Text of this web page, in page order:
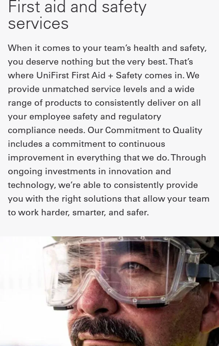
First aid and safety
services
When it comes to your team’s health and safety,
you deserve nothing but the very best. That’s
where UniFirst First Aid + Safety comes in. We
provide unmatched service levels and a wide
range of products to consistently deliver on all
your employee safety and regulatory
compliance needs. Our Commitment to Quality
includes a commitment to continuous
improvement in everything that we do. Through
ongoing investments in innovation and
technology, we’re able to consistently provide
you with the right solutions that allow your team
to work harder, smarter, and safer.